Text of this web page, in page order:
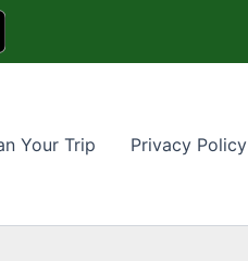
Your Trip Privacy Policy